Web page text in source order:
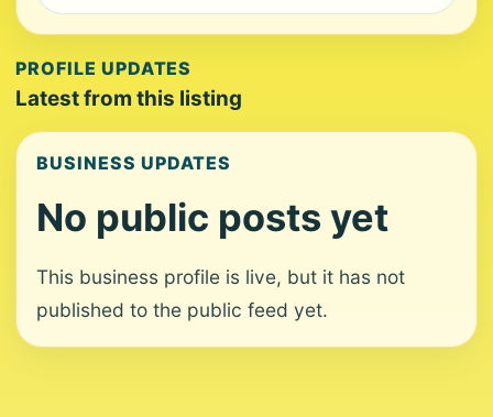
PROFILE UPDATES
Latest from this listing
BUSINESS UPDATES
No public posts yet
This business profile is live, but it has not
published to the public feed yet.